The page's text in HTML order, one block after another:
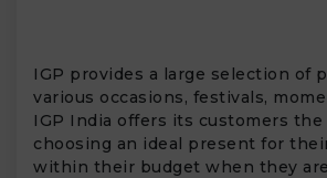
IGP provides a large selection of
various occasions, festivals,
IGP India offers its customers
choosing an ideal present for
within their budget when they